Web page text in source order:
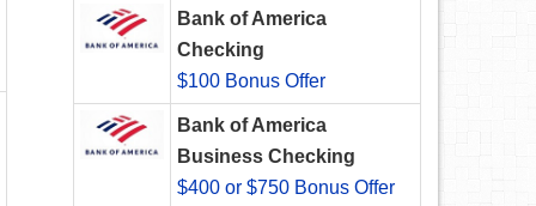
Bank of America
Checking
$100 Bonus Offer
Bank of America
Business Checking
$400 or $750 Bonus Offer